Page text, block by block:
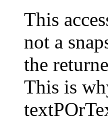
This
not a
the
This is